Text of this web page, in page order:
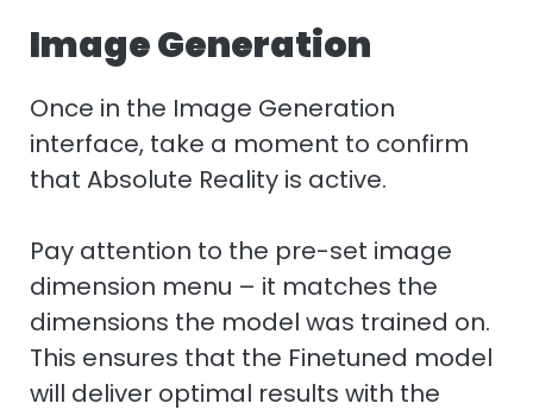
Image Generation
Once in the Image Generation
interface, take a moment to confirm
that Absolute Reality is active.
Pay attention to the pre-set image
dimension menu – it matches the
dimensions the model was trained on.
This ensures that the Finetuned model
will deliver optimal results with the